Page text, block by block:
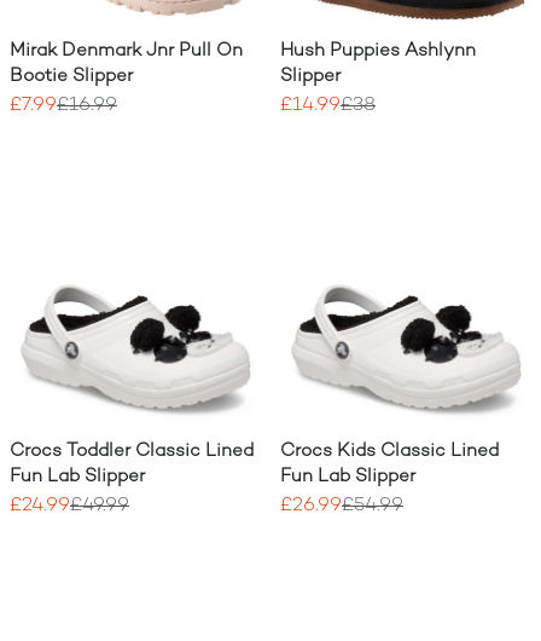
Mirak Denmark Jnr Pull On
Bootie Slipper
£7.99£16.99
Hush Puppies Ashlynn
Slipper
£14.99£38
Crocs Toddler Classic Lined
Fun Lab Slipper
£24.99£49.99
Crocs Kids Classic Lined
Fun Lab Slipper
£26.99£54.99